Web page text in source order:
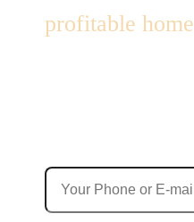
profitable home